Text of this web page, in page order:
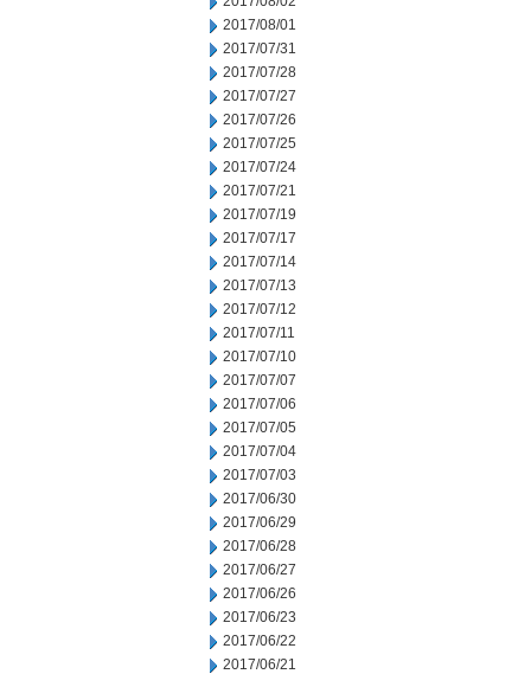
2017/08/01
2017/07/31
2017/07/28
2017/07/27
2017/07/26
2017/07/25
2017/07/24
2017/07/21
2017/07/19
2017/07/17
2017/07/14
2017/07/13
2017/07/12
2017/07/11
2017/07/10
2017/07/07
2017/07/06
2017/07/05
2017/07/04
2017/07/03
2017/06/30
2017/06/29
2017/06/28
2017/06/27
2017/06/26
2017/06/23
2017/06/22
2017/06/21